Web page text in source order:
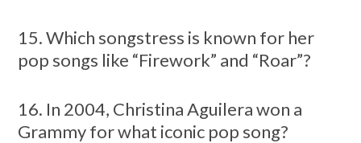
15. Which songstress is known for her
pop songs like “Firework” and “Roar”?
16. In 2004, Christina Aguilera won a
Grammy for what iconic pop song?